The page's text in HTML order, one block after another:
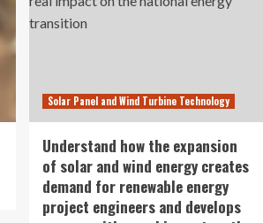
Solar Panel and Wind Turbine Technology
Understand how the expansion
of solar and wind energy creates
demand for renewable energy
project engineers and develops